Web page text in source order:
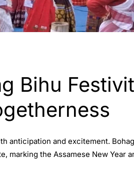
Bihu
anticipation and excitement.
the Assamese New Year